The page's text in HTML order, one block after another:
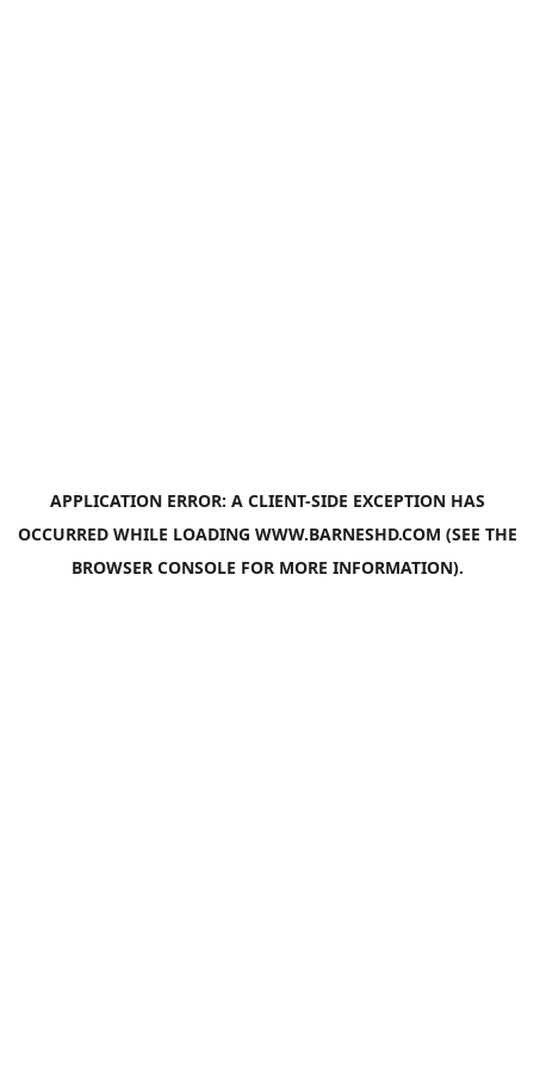
APPLICATION ERROR: A CLIENT-SIDE EXCEPTION HAS
OCCURRED WHILE LOADING WWW.BARNESHD.COM (SEE THE
BROWSER CONSOLE FOR MORE INFORMATION).